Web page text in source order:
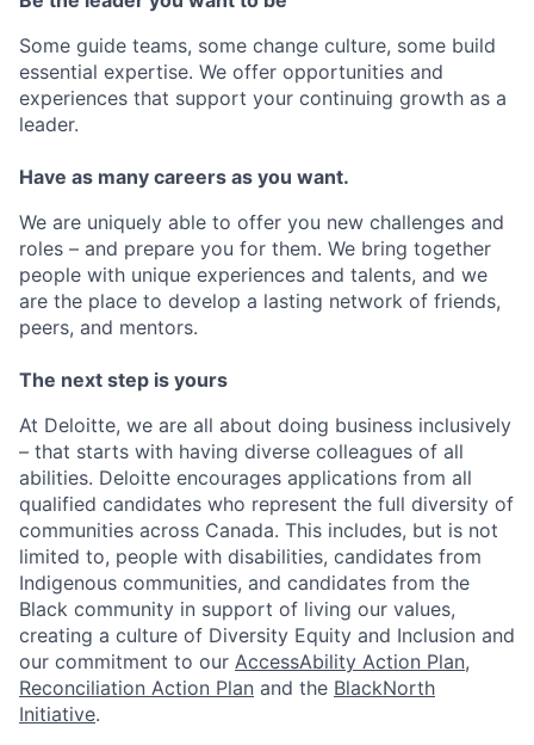
Some guide teams, some change culture, some build
essential expertise. We offer opportunities and
experiences that support your continuing growth as a
leader.
Have as many careers as you want.
We are uniquely able to offer you new challenges and
roles – and prepare you for them. We bring together
people with unique experiences and talents, and we
are the place to develop a lasting network of friends,
peers, and mentors.
The next step is yours
At Deloitte, we are all about doing business inclusively
– that starts with having diverse colleagues of all
abilities. Deloitte encourages applications from all
qualified candidates who represent the full diversity of
communities across Canada. This includes, but is not
limited to, people with disabilities, candidates from
Indigenous communities, and candidates from the
Black community in support of living our values,
creating a culture of Diversity Equity and Inclusion and
our commitment to our AccessAbility Action Plan,
Reconciliation Action Plan and the BlackNorth
Initiative.